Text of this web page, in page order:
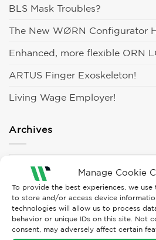
Manage Cookie
To provide the best experiences, we
to store and/or access device
technologies will allow us to process
behavior or unique IDs on this site. Not
consent, may adversely affect certain
BLS Mask Troubles?
The New WØRN Configurator
Enhanced, more flexible ORN
ARTUS Finger Exoskeleton!
Living Wage Employer!
Archives
Categories
Campaigns